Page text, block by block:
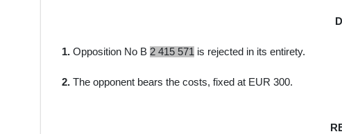
1. Opposition No B 2 415 571 is rejected in its entirety.
2. The opponent bears the costs, fixed at EUR 300.